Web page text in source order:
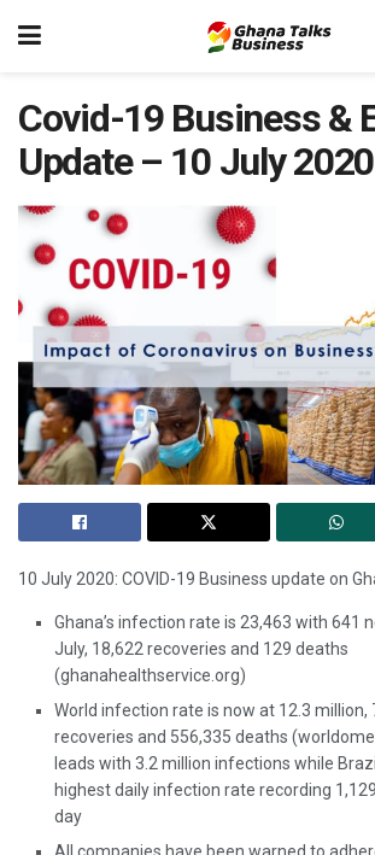
Covid-19 Business &
Update – 10 July 2020
10 July 2020: COVID-19 Business update on
Ghana’s infection rate is 23,463 with 641
July, 18,622 recoveries and 129 deaths
(ghanahealthservice.org)
World infection rate is now at 12.3 million,
recoveries and 556,335 deaths
leads with 3.2 million infections while
highest daily infection rate recording
day